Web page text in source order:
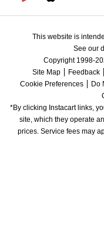
This website is
See our
Copyright 1998-
Site Map
Feedback
Cookie Preferences
Do
*By clicking Instacart links,
site, which they operate
prices. Service fees may